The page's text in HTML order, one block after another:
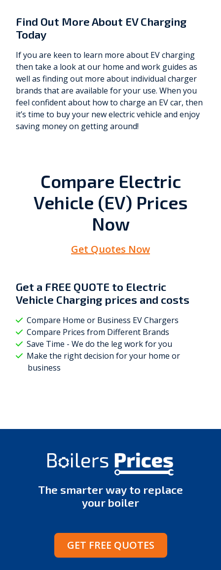
Find Out More About EV Charging
Today
If you are keen to learn more about EV charging
then take a look at our home and work guides as
well as finding out more about individual charger
brands that are available for your use. When you
feel confident about how to charge an EV car, then
it’s time to buy your new electric vehicle and enjoy
saving money on getting around!
Compare Electric
Vehicle (EV) Prices
Now
Get Quotes Now
Get a FREE QUOTE to Electric
Vehicle Charging prices and costs
Compare Home or Business EV Chargers
Compare Prices from Different Brands
Save Time - We do the leg work for you
Make the right decision for your home or
business
The smarter way to replace
your boiler
GET FREE QUOTES